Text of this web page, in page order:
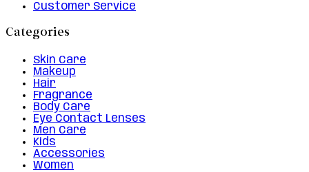
Customer Service
Categories
Skin Care
Makeup
Hair
Fragrance
Body Care
Eye Contact Lenses
Men Care
Kids
Accessories
Women